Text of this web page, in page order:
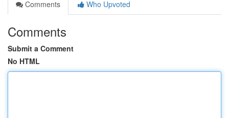
Comments
Who Upvoted
Comments
Submit a Comment
No HTML